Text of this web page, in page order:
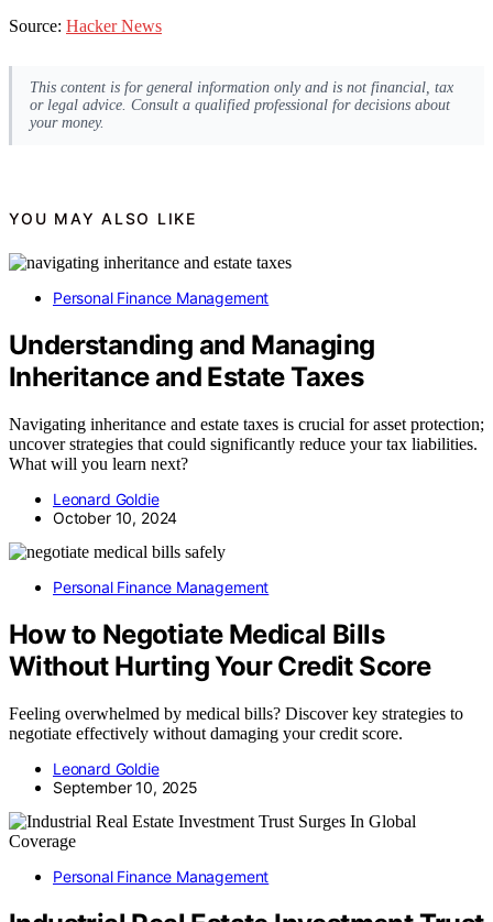
Source: Hacker News
This content is for general information only and is not financial, tax
or legal advice. Consult a qualified professional for decisions about
your money.
YOU MAY ALSO LIKE
Personal Finance Management
Understanding and Managing
Inheritance and Estate Taxes
Navigating inheritance and estate taxes is crucial for asset protection;
uncover strategies that could significantly reduce your tax liabilities.
What will you learn next?
Leonard Goldie
October 10, 2024
Personal Finance Management
How to Negotiate Medical Bills
Without Hurting Your Credit Score
Feeling overwhelmed by medical bills? Discover key strategies to
negotiate effectively without damaging your credit score.
Leonard Goldie
September 10, 2025
Personal Finance Management